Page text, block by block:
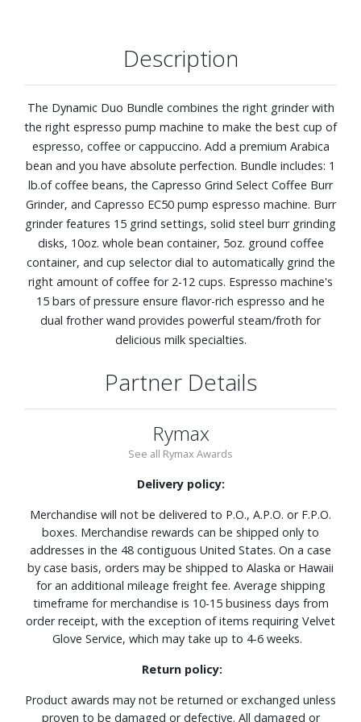
Description
The Dynamic Duo Bundle combines the right grinder with
the right espresso pump machine to make the best cup of
espresso, coffee or cappuccino. Add a premium Arabica
bean and you have absolute perfection. Bundle includes: 1
lb.of coffee beans, the Capresso Grind Select Coffee Burr
Grinder, and Capresso EC50 pump espresso machine. Burr
grinder features 15 grind settings, solid steel burr grinding
disks, 10oz. whole bean container, 5oz. ground coffee
container, and cup selector dial to automatically grind the
right amount of coffee for 2-12 cups. Espresso machine's
15 bars of pressure ensure flavor-rich espresso and he
dual frother wand provides powerful steam/froth for
delicious milk specialties.
Partner Details
Rymax
See all Rymax Awards
Delivery policy:
Merchandise will not be delivered to P.O., A.P.O. or F.P.O.
boxes. Merchandise rewards can be shipped only to
addresses in the 48 contiguous United States. On a case
by case basis, orders may be shipped to Alaska or Hawaii
for an additional mileage freight fee. Average shipping
timeframe for merchandise is 10-15 business days from
order receipt, with the exception of items requiring Velvet
Glove Service, which may take up to 4-6 weeks.
Return policy:
Product awards may not be returned or exchanged unless
proven to be damaged or defective. All damaged or